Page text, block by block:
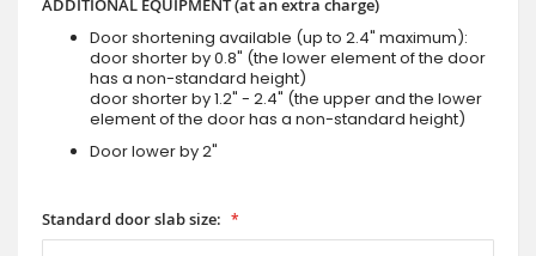
ADDITIONAL EQUIPMENT (at an extra charge)
Door shortening available (up to 2.4" maximum):
door shorter by 0.8" (the lower element of the door
has a non-standard height)
door shorter by 1.2" - 2.4" (the upper and the lower
element of the door has a non-standard height)
Door lower by 2"
Standard door slab size: